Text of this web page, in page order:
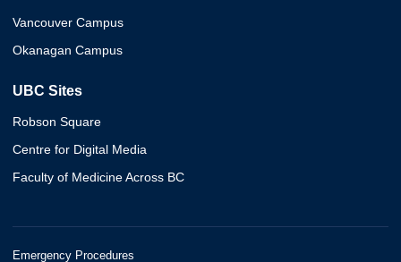
Vancouver Campus
Okanagan Campus
UBC Sites
Robson Square
Centre for Digital Media
Faculty of Medicine Across BC
Emergency Procedures